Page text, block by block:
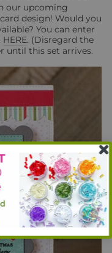
our upcoming
design! Would you
You can enter
HERE. (Disregard the
until this set arrives.